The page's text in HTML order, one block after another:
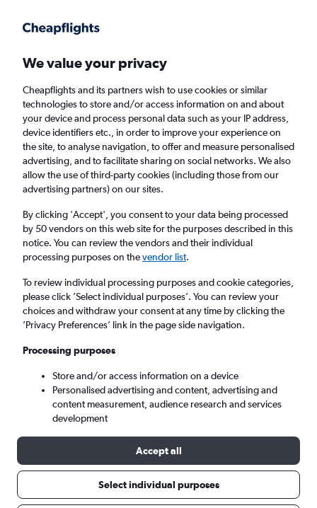
Faster search, more features, fewer ads.
Find flights When to book FAQs
Cheap flights from London Heathrow Airport
to Reggio Calabria from£89
Return 1 adult, Economy, 0 bags
London (LHR)
Sun 6/9 - Sun 13/9
We value your privacy
Cheapflights and its partners wish to use cookies or similar
technologies to store and/or access information on and about
your device and process personal data such as your IP address,
device identifiers etc., in order to improve your experience on
the site, to analyse navigation, to offer and measure personalised
advertising, and to facilitate sharing on social networks. We also
allow the use of third-party cookies (including those from our
advertising partners) on our sites.
By clicking 'Accept', you consent to your data being processed
by 50 vendors on this web site for the purposes described in this
notice. You can review the vendors and their individual
processing purposes on thevendor list.
To review individual processing purposes and cookie categories,
please click ’Select individual purposes’. You can review your
choices and withdraw your consent at any time by clicking the
’Privacy Preferences’ link in the page side navigation.
Processing purposes
Store and/or access information on a device
Personalised advertising and content, advertising and
content measurement, audience research and services
development
Accept all
Select individual purposes